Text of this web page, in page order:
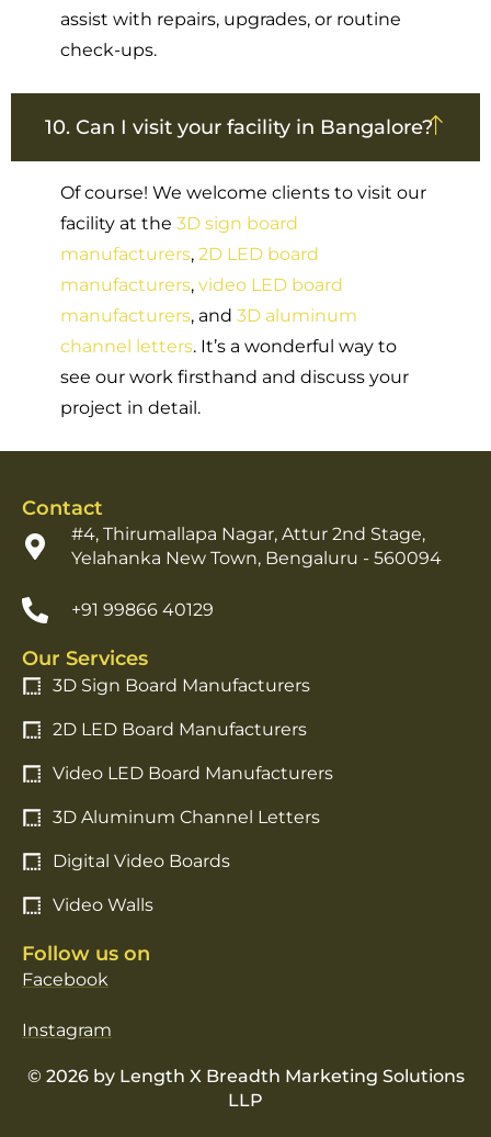
assist with repairs, upgrades, or routine
check-ups.
10. Can I visit your facility in Bangalore?
Of course! We welcome clients to visit our
facility at the 3D sign board
manufacturers, 2D LED board
manufacturers, video LED board
manufacturers, and 3D aluminum
channel letters. It’s a wonderful way to
see our work firsthand and discuss your
project in detail.
Contact
#4, Thirumallapa Nagar, Attur 2nd Stage,
Yelahanka New Town, Bengaluru - 560094
+91 99866 40129
Our Services
3D Sign Board Manufacturers
2D LED Board Manufacturers
Video LED Board Manufacturers
3D Aluminum Channel Letters
Digital Video Boards
Video Walls
Follow us on
Facebook
Instagram
© 2026 by Length X Breadth Marketing Solutions
LLP